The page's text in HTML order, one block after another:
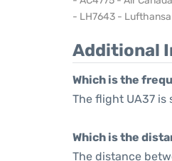
- LH7643 - Lufthansa
Additional
Which is the
The flight UA37 is
Which is the
The distance